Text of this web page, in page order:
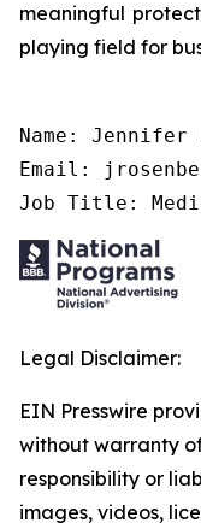
meaningful
playing field for
Name: Jennifer
Email:
Job Title:
Legal Disclaimer:
EIN Presswire
without warranty
responsibility or
images, videos,